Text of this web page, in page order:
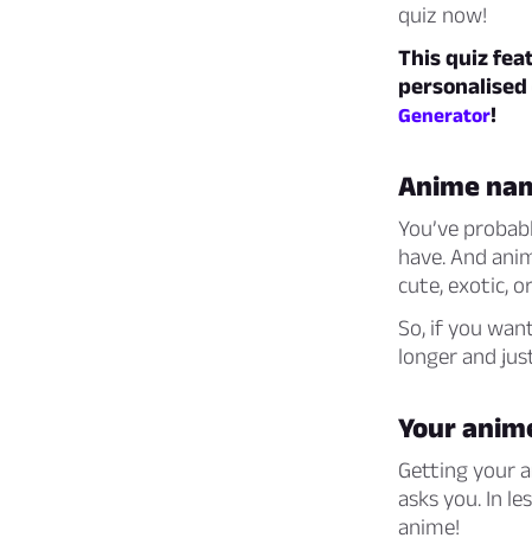
quiz now!
This quiz
Generator!
Anime
You’ve
have. And
cute, exotic,
So, if you
longer and
Your
Getting your
asks you. In
anime!